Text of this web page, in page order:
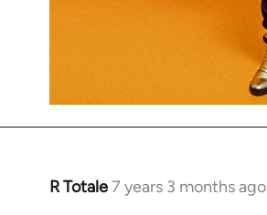
R Totale7 years 3 months ago
In